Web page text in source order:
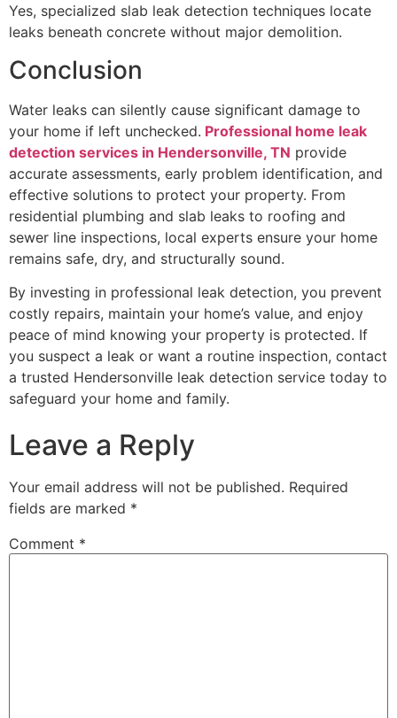
Yes, specialized slab leak detection techniques locate
leaks beneath concrete without major demolition.
Conclusion
Water leaks can silently cause significant damage to
your home if left unchecked. Professional home leak
detection services in Hendersonville, TN provide
accurate assessments, early problem identification, and
effective solutions to protect your property. From
residential plumbing and slab leaks to roofing and
sewer line inspections, local experts ensure your home
remains safe, dry, and structurally sound.
By investing in professional leak detection, you prevent
costly repairs, maintain your home’s value, and enjoy
peace of mind knowing your property is protected. If
you suspect a leak or want a routine inspection, contact
a trusted Hendersonville leak detection service today to
safeguard your home and family.
Leave a Reply
Your email address will not be published. Required
fields are marked *
Comment *